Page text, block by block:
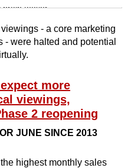
brain teaser
as you can
- a core marketing
- were halted and potential
more
viewings,
2 reopening
JUNE SINCE 2013
highest monthly sales